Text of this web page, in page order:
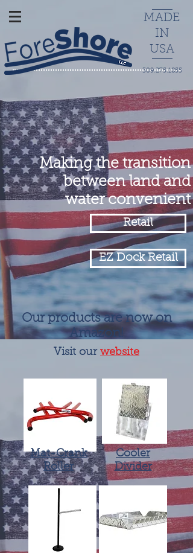
MADE
IN
USA
309.275.1855
Making the transition
between land and
water convenient
Retail
EZ Dock Retail
Our products are now on
Amazon!
Visit our website
Mat-Crank
Roller
Cooler
Divider